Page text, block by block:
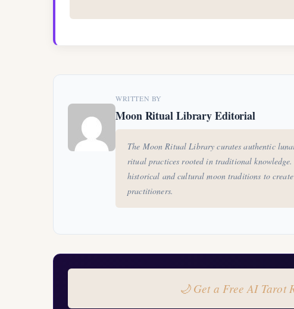
WRITTEN BY
Moon Ritual Library Editorial
The Moon Ritual Library curates authentic
ritual practices rooted in traditional
historical and cultural moon traditions to
practitioners.
🌙 Get a Free AI Tarot